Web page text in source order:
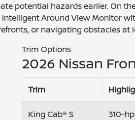
potential hazards earlier. On
Around View Monitor
or navigating obstacles at
Trim Options
2026 Nissan
Trim
King Cab® S
310-